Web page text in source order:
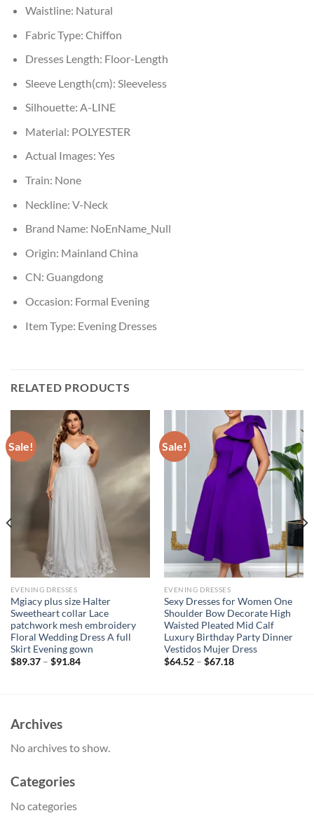
Waistline: Natural
Fabric Type: Chiffon
Dresses Length: Floor-Length
Sleeve Length(cm): Sleeveless
Silhouette: A-LINE
Material: POLYESTER
Actual Images: Yes
Train: None
Neckline: V-Neck
Brand Name: NoEnName_Null
Origin: Mainland China
CN: Guangdong
Occasion: Formal Evening
Item Type: Evening Dresses
RELATED PRODUCTS
Sale!
EVENING DRESSES
Mgiacy plus size Halter
Sweetheart collar Lace
patchwork mesh embroidery
Floral Wedding Dress A full
Skirt Evening gown
$89.37– $91.84
Sale!
EVENING DRESSES
Sexy Dresses for Women One
Shoulder Bow Decorate High
Waisted Pleated Mid Calf
Luxury Birthday Party Dinner
Vestidos Mujer Dress
$64.52– $67.18
Archives
No archives to show.
Categories
No categories